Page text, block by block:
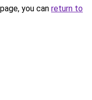
you can return to